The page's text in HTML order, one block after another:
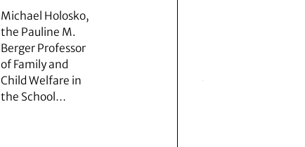
Michael Holosko,
the Pauline M.
Berger Professor
of Family and
Child Welfare in
the School…